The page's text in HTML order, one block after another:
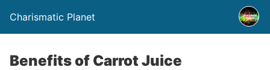
Charismatic Planet
Benefits of Carrot Juice